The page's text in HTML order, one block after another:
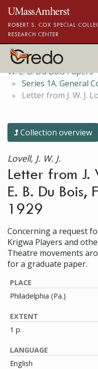
Skip to main content
ROBERT S. COX SPECIAL
RESEARCH CENTER
W. E. B. Du Bois Papers
Series 1A. General
Letter from J. W. J.
Collection overview
Lovell, J. W. J.
Letter from J.
E. B. Du
1929
Concerning a request
Krigwa Players and
Theatre movements
for a graduate paper.
PLACE
Philadelphia (Pa.)
EXTENT
1 p.
LANGUAGE
English